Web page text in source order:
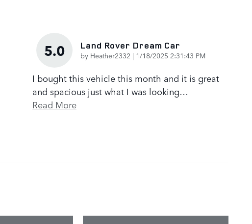
5.0 Land Rover Dream Car
by Heather2332 | on
1/18/2025 2:31:43 PM
I bought this vehicle this month and it is great
and spacious just what I was looking…
Read More